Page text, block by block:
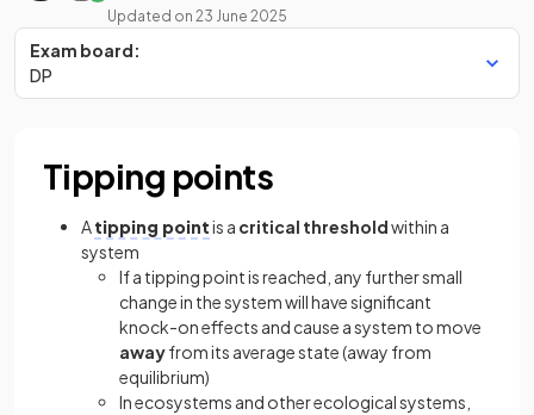
Updated on 23 June 2025
Exam board:
DP
Tipping points
Atipping pointis a critical thresholdwithin a
system
If a tipping point is reached, any further small
change in the system will have significant
knock-on effects and cause a system to move
awayfrom its average state (away from
equilibrium)
In ecosystems and other ecological systems,